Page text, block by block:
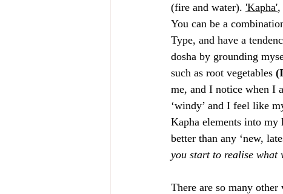
(fire and water). 'Kapha',
You can be a
Type, and have a
dosha by grounding
such as root vegetables
me, and I notice when I
‘windy’ and I feel like
Kapha elements into my
better than any ‘new,
you start to realise what
There are so many